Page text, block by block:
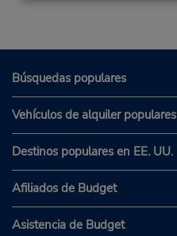
Búsquedas populares
Vehículos de alquiler populares
Destinos populares en EE. UU.
Afiliados de Budget
Asistencia de Budget